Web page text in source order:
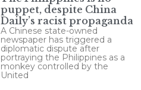
puppet, despite China
Daily’s racist propaganda
A Chinese state-owned
newspaper has triggered a
diplomatic dispute after
portraying the Philippines as a
monkey controlled by the
United